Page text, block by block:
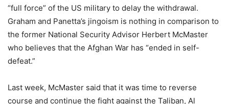
“full force” of the US military to delay the withdrawal.
Graham and Panetta’s jingoism is nothing in comparison to
the former National Security Advisor Herbert McMaster
who believes that the Afghan War has “ended in self-
defeat.”
Last week, McMaster said that it was time to reverse
course and continue the fight against the Taliban, Al